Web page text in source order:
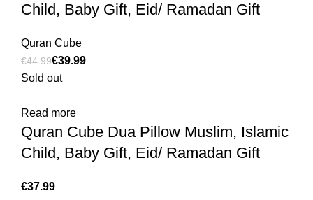
Child, Baby Gift, Eid/ Ramadan Gift
Quran Cube
€44.99€39.99
Sold out
Read more
Quran Cube Dua Pillow Muslim, Islamic
Child, Baby Gift, Eid/ Ramadan Gift
€